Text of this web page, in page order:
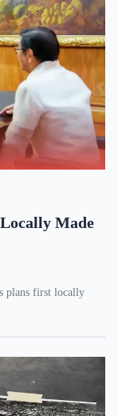
Made
plans first locally